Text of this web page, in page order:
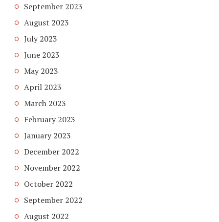
September 2023
August 2023
July 2023
June 2023
May 2023
April 2023
March 2023
February 2023
January 2023
December 2022
November 2022
October 2022
September 2022
August 2022